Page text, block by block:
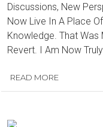
Discussions, New
Now Live In A Place
Knowledge. That Was
Revert. I Am Now
READ MORE